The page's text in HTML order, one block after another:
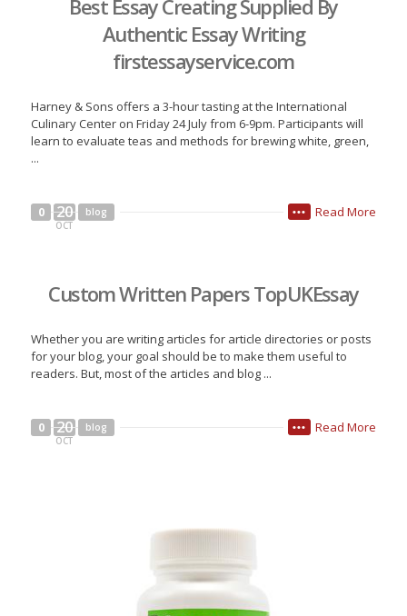
Best Essay Creating Supplied By
Authentic Essay Writing
firstessayservice.com
Harney & Sons offers a 3-hour tasting at the International
Culinary Center on Friday 24 July from 6-9pm. Participants will
learn to evaluate teas and methods for brewing white, green,
...
0 20
OCT
blog Read More
•••
Custom Written Papers TopUKEssay
Whether you are writing articles for article directories or posts
for your blog, your goal should be to make them useful to
readers. But, most of the articles and blog ...
0 20
OCT
blog Read More
•••